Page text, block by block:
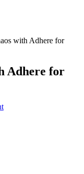
with Adhere for
Adhere for